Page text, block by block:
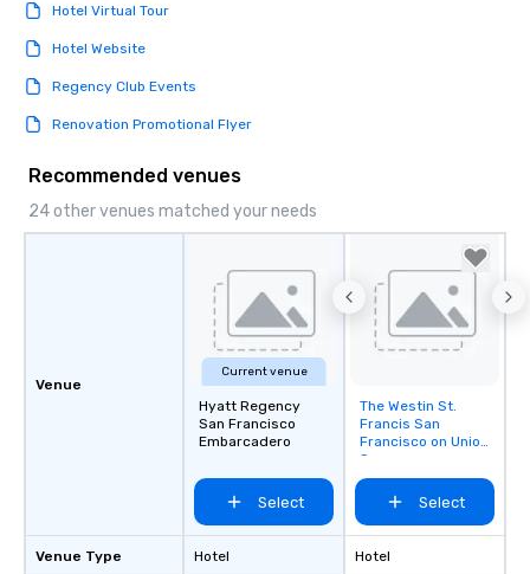
Hotel Virtual Tour
Hotel Website
Regency Club Events
Renovation Promotional Flyer
Recommended venues
24 other venues matched your needs
Venue
Venue Type
Current venue
Hyatt Regency
San Francisco
Embarcadero
Select
Hotel
Removed from
favorites
The Westin St.
Francis San
Francisco on Union
Square
Select
Hotel